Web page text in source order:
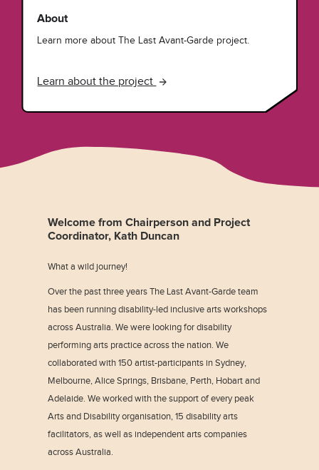
About
Learn more about The Last Avant-Garde project.
Learn about the project
Welcome from Chairperson and Project
Coordinator, Kath Duncan
What a wild journey!
Over the past three years The Last Avant-Garde team
has been running disability-led inclusive arts workshops
across Australia. We were looking for disability
performing arts practice across the nation. We
collaborated with 150 artist-participants in Sydney,
Melbourne, Alice Springs, Brisbane, Perth, Hobart and
Adelaide. We worked with the support of every peak
Arts and Disability organisation, 15 disability arts
facilitators, as well as independent arts companies
across Australia.